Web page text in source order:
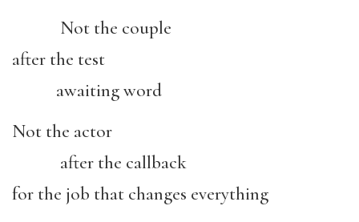
Not the couple
after the test
awaiting word
Not the actor
after the callback
for the job that changes everything